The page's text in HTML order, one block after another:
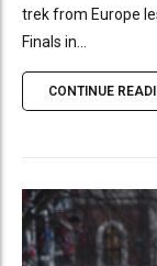
trek from Europe
Finals in...
CONTINUE